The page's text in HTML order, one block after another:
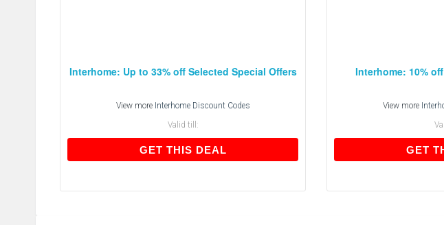
Interhome: Up to 33% off Selected Special Offers
View more Interhome Discount Codes
Valid till:
GET THIS DEALGET THIS DEAL
Interhome: 10%
View more
GET